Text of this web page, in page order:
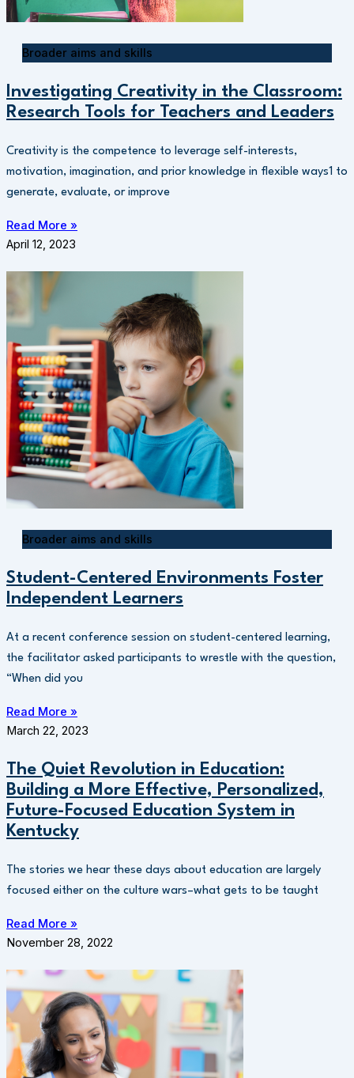
Broader aims and skills
Investigating Creativity in the Classroom:
Research Tools for Teachers and Leaders
Creativity is the competence to leverage self-interests,
motivation, imagination, and prior knowledge in flexible ways1 to
generate, evaluate, or improve
Read More »
April 12, 2023
Broader aims and skills
Student-Centered Environments Foster
Independent Learners
At a recent conference session on student-centered learning,
the facilitator asked participants to wrestle with the question,
“When did you
Read More »
March 22, 2023
The Quiet Revolution in Education:
Building a More Effective, Personalized,
Future-Focused Education System in
Kentucky
The stories we hear these days about education are largely
focused either on the culture wars–what gets to be taught
Read More »
November 28, 2022